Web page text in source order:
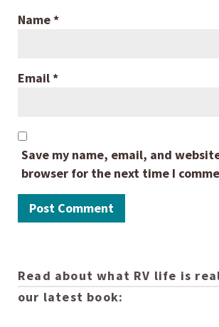
Name*
Email*
Save my name, email, and
browser for the next time I
Read about what RV life is
our latest book: